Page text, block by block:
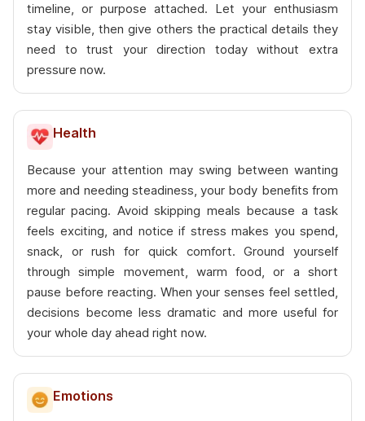
timeline, or purpose attached. Let your enthusiasm
stay visible, then give others the practical details they
need to trust your direction today without extra
pressure now.
Health
Because your attention may swing between wanting
more and needing steadiness, your body benefits from
regular pacing. Avoid skipping meals because a task
feels exciting, and notice if stress makes you spend,
snack, or rush for quick comfort. Ground yourself
through simple movement, warm food, or a short
pause before reacting. When your senses feel settled,
decisions become less dramatic and more useful for
your whole day ahead right now.
Emotions